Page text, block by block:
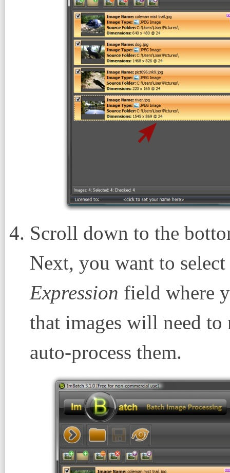
Scroll down to the
Next, you want to select
Expression field where
that images will need
auto-process them.